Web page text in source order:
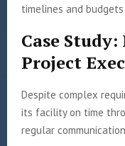
timelines and
Case
Project
Despite complex
its facility on time
regular